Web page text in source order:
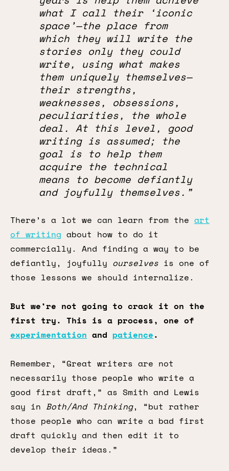
what I call their ‘iconic
space’—the place from
which they will write the
stories only they could
write, using what makes
them uniquely themselves—
their strengths,
weaknesses, obsessions,
peculiarities, the whole
deal. At this level, good
writing is assumed; the
goal is to help them
acquire the technical
means to become defiantly
and joyfully themselves.”
There’s a lot we can learn from the art
of writing about how to do it
commercially. And finding a way to be
defiantly, joyfully ourselves is one of
those lessons we should internalize.
But we’re not going to crack it on the
first try. This is a process, one of
experimentation and patience.
Remember, “Great writers are not
necessarily those people who write a
good first draft,” as Smith and Lewis
say in Both/And Thinking, “but rather
those people who can write a bad first
draft quickly and then edit it to
develop their ideas.”